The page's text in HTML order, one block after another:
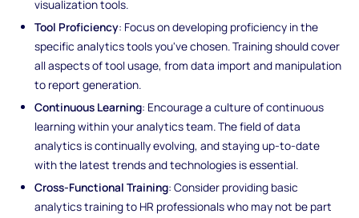
visualization tools.
Tool Proficiency: Focus on developing proficiency in the
specific analytics tools you've chosen. Training should cover
all aspects of tool usage, from data import and manipulation
to report generation.
Continuous Learning: Encourage a culture of continuous
learning within your analytics team. The field of data
analytics is continually evolving, and staying up-to-date
with the latest trends and technologies is essential.
Cross-Functional Training: Consider providing basic
analytics training to HR professionals who may not be part